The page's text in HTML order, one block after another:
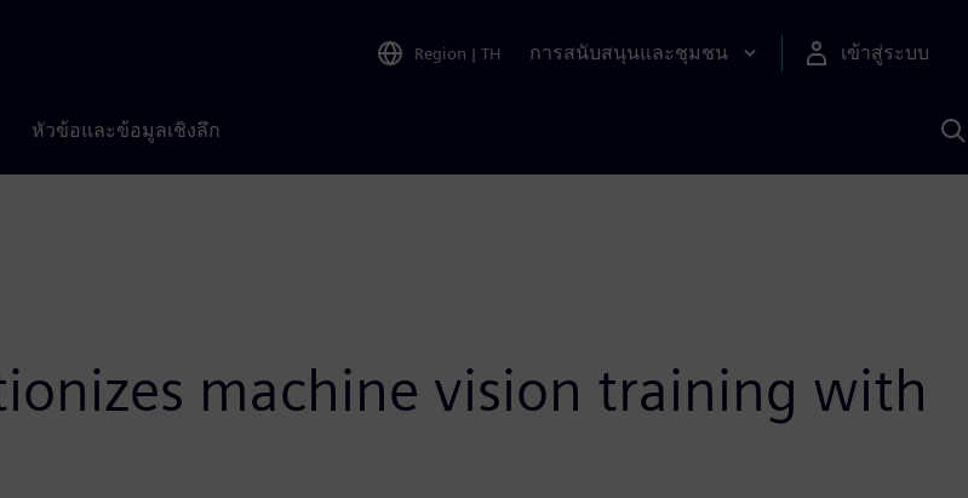
Region | TH การสนับสนุนและชุมชน เข้าสู่ระบบ
หัวข้อและข้อมูลเชิงลึก
machine vision training with